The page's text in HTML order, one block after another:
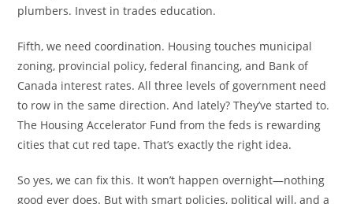
plumbers. Invest in trades education.
Fifth, we need coordination. Housing touches municipal
zoning, provincial policy, federal financing, and Bank of
Canada interest rates. All three levels of government need
to row in the same direction. And lately? They’ve started to.
The Housing Accelerator Fund from the feds is rewarding
cities that cut red tape. That’s exactly the right idea.
So yes, we can fix this. It won’t happen overnight—nothing
good ever does. But with smart policies, political will, and a